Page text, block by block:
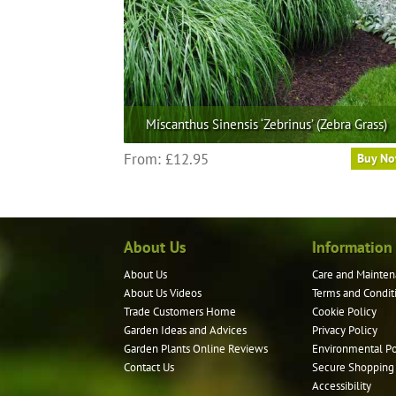
on
the
product
page
Miscanthus Sinensis ‘Zebrinus’ (Zebra Grass)
From: £12.95 Buy
multiple
options
chosen
product
About Us
About Us
About Us Videos
Trade Customers Home
Garden Ideas and Advices
Garden Plants Online Reviews
Contact Us
Information
Care and
Terms and
Cookie Policy
Privacy Policy
Environmental
Secure Shopping
Accessibility